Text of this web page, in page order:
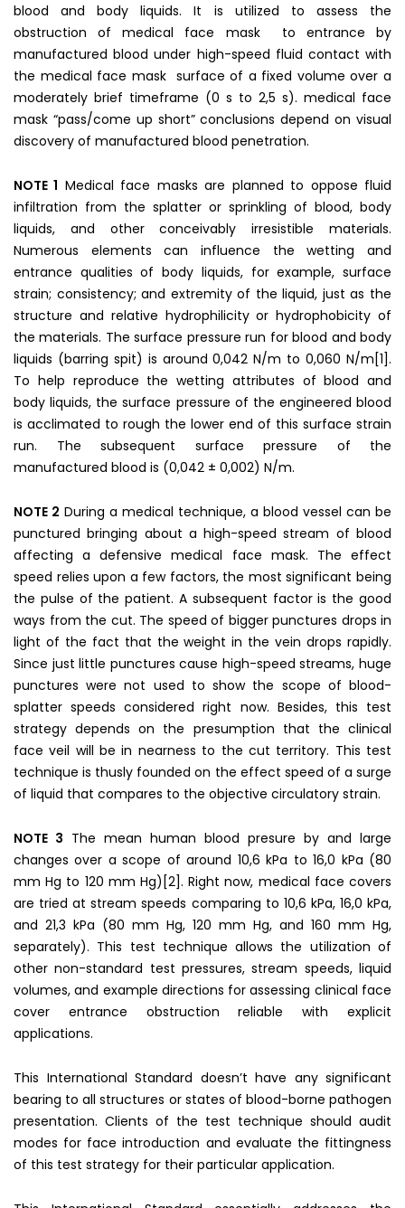
blood and body liquids. It is utilized to assess the
obstruction of medical face mask to entrance by
manufactured blood under high-speed fluid contact with
the medical face mask surface of a fixed volume over a
moderately brief timeframe (0 s to 2,5 s). medical face
mask “pass/come up short” conclusions depend on visual
discovery of manufactured blood penetration.
NOTE 1 Medical face masks are planned to oppose fluid
infiltration from the splatter or sprinkling of blood, body
liquids, and other conceivably irresistible materials.
Numerous elements can influence the wetting and
entrance qualities of body liquids, for example, surface
strain; consistency; and extremity of the liquid, just as the
structure and relative hydrophilicity or hydrophobicity of
the materials. The surface pressure run for blood and body
liquids (barring spit) is around 0,042 N/m to 0,060 N/m[1].
To help reproduce the wetting attributes of blood and
body liquids, the surface pressure of the engineered blood
is acclimated to rough the lower end of this surface strain
run. The subsequent surface pressure of the
manufactured blood is (0,042 ± 0,002) N/m.
NOTE 2 During a medical technique, a blood vessel can be
punctured bringing about a high-speed stream of blood
affecting a defensive medical face mask. The effect
speed relies upon a few factors, the most significant being
the pulse of the patient. A subsequent factor is the good
ways from the cut. The speed of bigger punctures drops in
light of the fact that the weight in the vein drops rapidly.
Since just little punctures cause high-speed streams, huge
punctures were not used to show the scope of blood-
splatter speeds considered right now. Besides, this test
strategy depends on the presumption that the clinical
face veil will be in nearness to the cut territory. This test
technique is thusly founded on the effect speed of a surge
of liquid that compares to the objective circulatory strain.
NOTE 3 The mean human blood presure by and large
changes over a scope of around 10,6 kPa to 16,0 kPa (80
mm Hg to 120 mm Hg)[2]. Right now, medical face covers
are tried at stream speeds comparing to 10,6 kPa, 16,0 kPa,
and 21,3 kPa (80 mm Hg, 120 mm Hg, and 160 mm Hg,
separately). This test technique allows the utilization of
other non-standard test pressures, stream speeds, liquid
volumes, and example directions for assessing clinical face
cover entrance obstruction reliable with explicit
applications.
This International Standard doesn’t have any significant
bearing to all structures or states of blood-borne pathogen
presentation. Clients of the test technique should audit
modes for face introduction and evaluate the fittingness
of this test strategy for their particular application.